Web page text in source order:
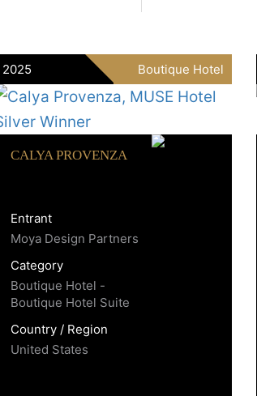
2025 Boutique Hotel
CALYA PROVENZA
Entrant
Moya Design Partners
Category
Boutique Hotel -
Boutique Hotel Suite
Country / Region
United States